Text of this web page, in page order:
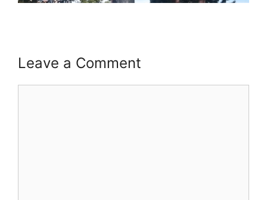
Leave a Comment